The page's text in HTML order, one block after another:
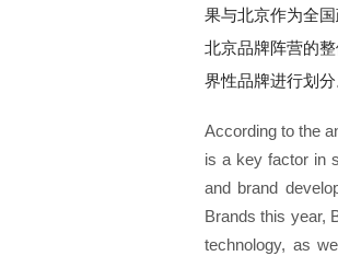
果与北京作为全
北京品牌阵营的
界性品牌进行划
According to the
is a key factor in
and brand
Brands this year,
technology, as